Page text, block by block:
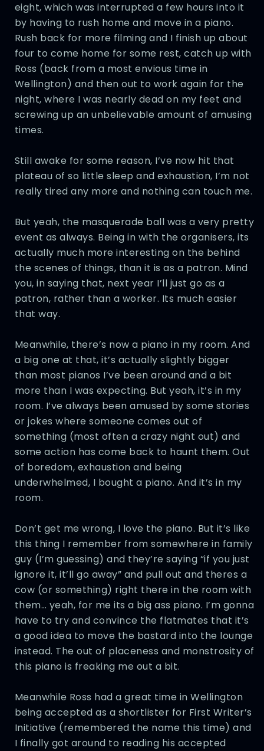
eight, which was interrupted a few hours into it
by having to rush home and move in a piano.
Rush back for more filming and I finish up about
four to come home for some rest, catch up with
Ross (back from a most envious time in
Wellington) and then out to work again for the
night, where I was nearly dead on my feet and
screwing up an unbelievable amount of amusing
times.
Still awake for some reason, I’ve now hit that
plateau of so little sleep and exhaustion, I’m not
really tired any more and nothing can touch me.
But yeah, the masquerade ball was a very pretty
event as always. Being in with the organisers, its
actually much more interesting on the behind
the scenes of things, than it is as a patron. Mind
you, in saying that, next year I’ll just go as a
patron, rather than a worker. Its much easier
that way.
Meanwhile, there’s now a piano in my room. And
a big one at that, it’s actually slightly bigger
than most pianos I’ve been around and a bit
more than I was expecting. But yeah, it’s in my
room. I’ve always been amused by some stories
or jokes where someone comes out of
something (most often a crazy night out) and
some action has come back to haunt them. Out
of boredom, exhaustion and being
underwhelmed, I bought a piano. And it’s in my
room.
Don’t get me wrong, I love the piano. But it’s like
this thing I remember from somewhere in family
guy (I’m guessing) and they’re saying “if you just
ignore it, it’ll go away” and pull out and theres a
cow (or something) right there in the room with
them… yeah, for me its a big ass piano. I’m gonna
have to try and convince the flatmates that it’s
a good idea to move the bastard into the lounge
instead. The out of placeness and monstrosity of
this piano is freaking me out a bit.
Meanwhile Ross had a great time in Wellington
being accepted as a shortlister for First Writer’s
Initiative (remembered the name this time) and
I finally got around to reading his accepted